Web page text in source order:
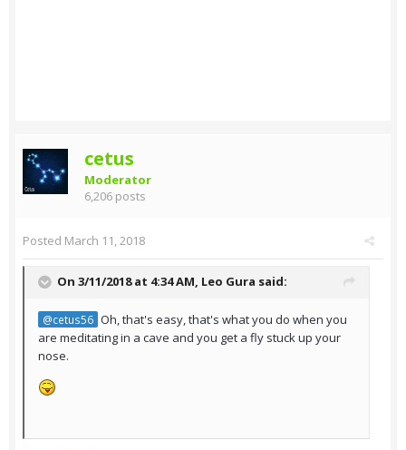
cetus
Moderator
6,206 posts
Posted March 11, 2018
On 3/11/2018 at 4:34 AM, Leo Gura said:
@cetus56 Oh, that's easy, that's what you do when you
are meditating in a cave and you get a fly stuck up your
nose.